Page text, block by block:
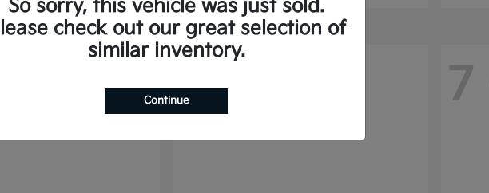
8 7
So sorry, this vehicle was just sold.
check out our great selection of
similar inventory.
Continue